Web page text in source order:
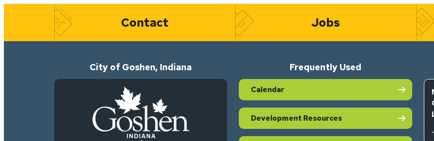
Quick Links
Contact Jobs
City of Goshen, Indiana Frequently Used
Calendar
Development Resources